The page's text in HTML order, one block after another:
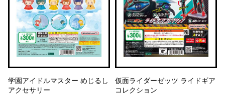
学園アイドルマスター めじるし
アクセサリー
仮面ライダーゼッツ ライドギア
コレクション